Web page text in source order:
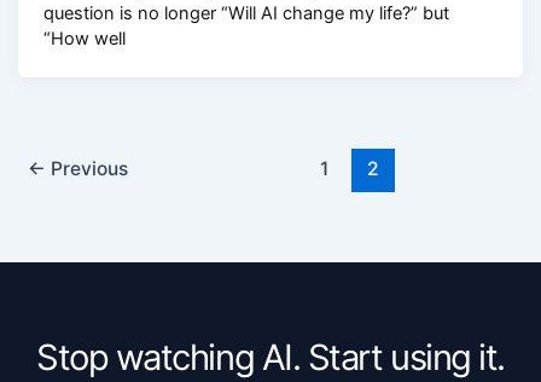
question is no longer “Will AI change my life?” but
“How well
← Previous 1 2
Stop watching AI. Start using it.